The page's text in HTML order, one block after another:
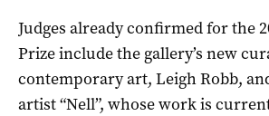
Judges already confirmed for the
Prize include the gallery’s new
contemporary art, Leigh Robb,
artist “Nell”, whose work is